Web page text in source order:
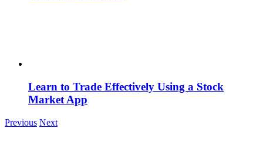
Learn to Trade Effectively Using a Stock
Market App
Previous Next